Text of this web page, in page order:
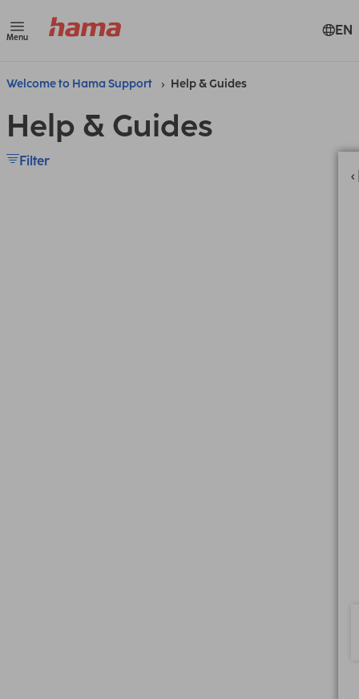
Menu EN
Welcome to Hama Support Help & Guides
Help & Guides
Filter